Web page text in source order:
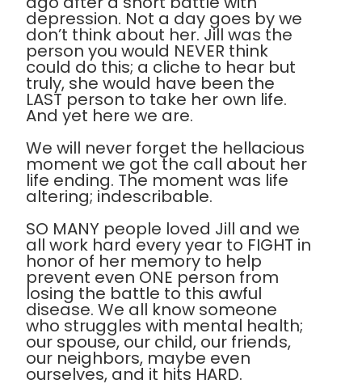
depression. Not a day goes by we
don’t think about her. Jill was the
person you would NEVER think
could do this; a cliche to hear but
truly, she would have been the
LAST person to take her own life.
And yet here we are.
We will never forget the hellacious
moment we got the call about her
life ending. The moment was life
altering; indescribable.
SO MANY people loved Jill and we
all work hard every year to FIGHT in
honor of her memory to help
prevent even ONE person from
losing the battle to this awful
disease. We all know someone
who struggles with mental health;
our spouse, our child, our friends,
our neighbors, maybe even
ourselves, and it hits HARD.